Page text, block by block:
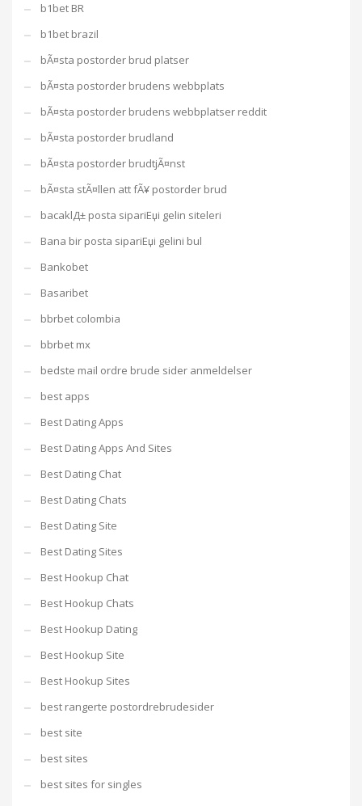
b1bet BR
b1bet brazil
bÃ¤sta postorder brud platser
bÃ¤sta postorder brudens webbplats
bÃ¤sta postorder brudens webbplatser reddit
bÃ¤sta postorder brudland
bÃ¤sta postorder brudtjÃ¤nst
bÃ¤sta stÃ¤llen att fÃ¥ postorder brud
bacaklД± posta sipariЕџi gelin siteleri
Bana bir posta sipariЕџi gelini bul
Bankobet
Basaribet
bbrbet colombia
bbrbet mx
bedste mail ordre brude sider anmeldelser
best apps
Best Dating Apps
Best Dating Apps And Sites
Best Dating Chat
Best Dating Chats
Best Dating Site
Best Dating Sites
Best Hookup Chat
Best Hookup Chats
Best Hookup Dating
Best Hookup Site
Best Hookup Sites
best rangerte postordrebrudesider
best site
best sites
best sites for singles